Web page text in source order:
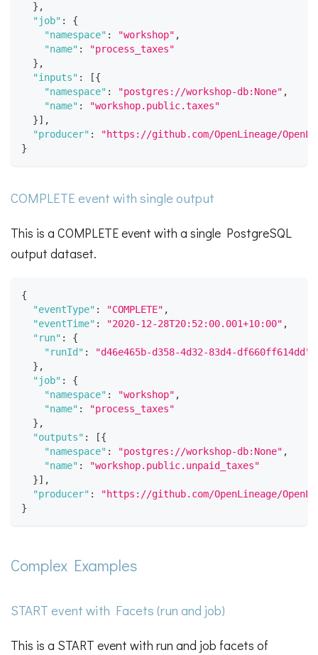
} ,
"job" :
{
"namespace" : "workshop" ,
"name" :
"process_taxes"
} ,
"inputs" : [{
"namespace" : "postgres://workshop-db:None" ,
"name" :
"workshop.public.taxes"
}] ,
"producer" :
"https://github.com/OpenLineage/
}
COMPLETE event with single output
This is a COMPLETE event with a single PostgreSQL
output dataset.
{
"eventType" : "COMPLETE" ,
"eventTime" : "2020-12-28T20:52:00.001+10:00" ,
"run" :
{
"runId" :
"d46e465b-d358-4d32-83d4-df660ff614dd"
} ,
"job" :
{
"namespace" : "workshop" ,
"name" :
"process_taxes"
} ,
"outputs" : [{
"namespace" : "postgres://workshop-db:None" ,
"name" :
"workshop.public.unpaid_taxes"
}] ,
"producer" :
"https://github.com/OpenLineage/
}
Complex Examples
START event with Facets (run and job)
This is a START event with run and job facets of